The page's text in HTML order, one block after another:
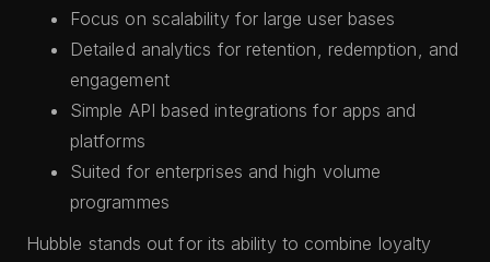
Focus on scalability for large user bases
Detailed analytics for retention, redemption, and
engagement
Simple API based integrations for apps and
platforms
Suited for enterprises and high volume
programmes
Hubble stands out for its ability to combine loyalty